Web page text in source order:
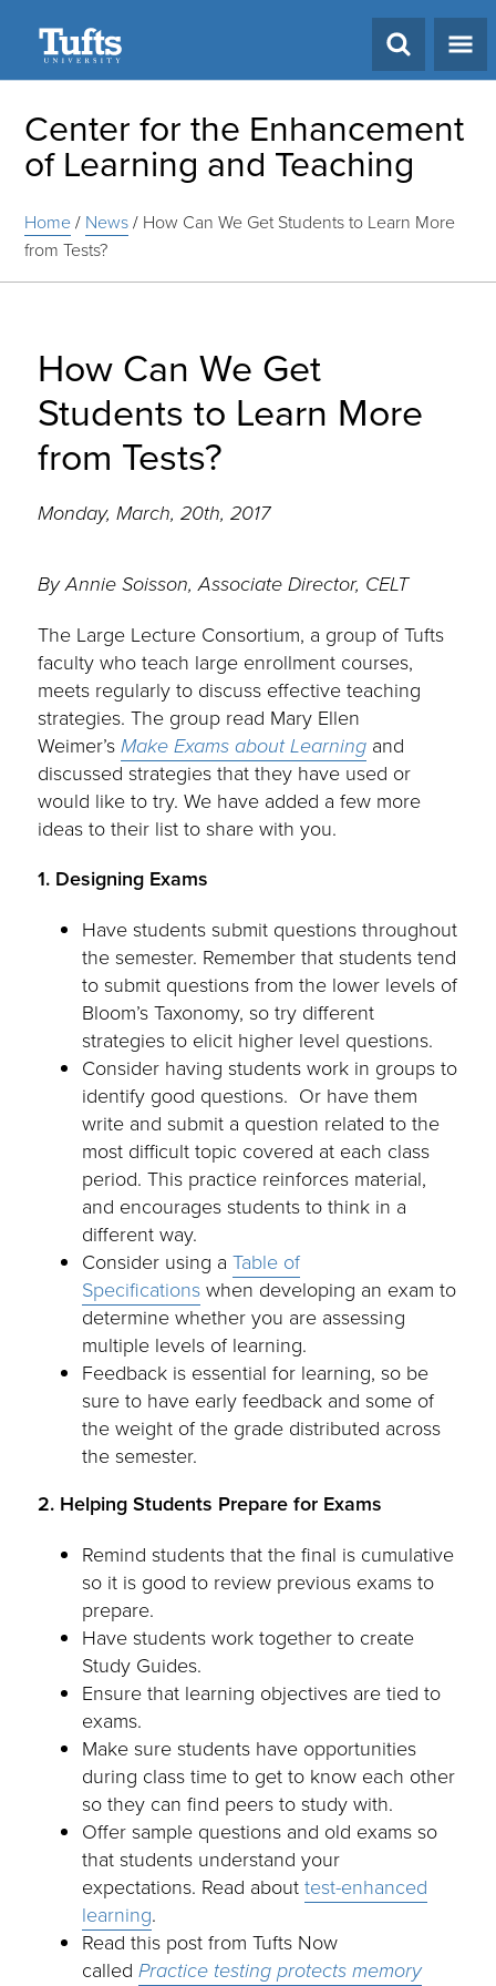
Center for the Enhancement
of Learning and Teaching
Home/ News/ How Can We Get Students to Learn More
from Tests?
How Can We Get
Students to Learn More
from Tests?
Monday, March, 20th, 2017
By Annie Soisson, Associate Director, CELT
The Large Lecture Consortium, a group of Tufts
faculty who teach large enrollment courses,
meets regularly to discuss effective teaching
strategies. The group read Mary Ellen
Weimer’sMake Exams about Learning and
discussed strategies that they have used or
would like to try. We have added a few more
ideas to their list to share with you.
1. Designing Exams
Have students submit questions throughout
the semester. Remember that students tend
to submit questions from the lower levels of
Bloom’s Taxonomy, so try different
strategies to elicit higher level questions.
Consider having students work in groups to
identify good questions. Or have them
write and submit a question related to the
most difficult topic covered at each class
period. This practice reinforces material,
and encourages students to think in a
different way.
Consider using aTable of
Specificationswhen developing an exam to
determine whether you are assessing
multiple levels of learning.
Feedback is essential for learning, so be
sure to have early feedback and some of
the weight of the grade distributed across
the semester.
2. Helping Students Prepare for Exams
Remind students that the final is cumulative
so it is good to review previous exams to
prepare.
Have students work together to create
Study Guides.
Ensure that learning objectives are tied to
exams.
Make sure students have opportunities
during class time to get to know each other
so they can find peers to study with.
Offer sample questions and old exams so
that students understand your
expectations. Read abouttest-enhanced
learning.
Read this post from Tufts Now
calledPractice testing protects memory